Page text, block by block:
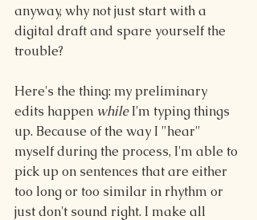
anyway, why not just start with a
digital draft and spare yourself the
trouble?
Here's the thing: my preliminary
edits happen while I'm typing things
up. Because of the way I "hear"
myself during the process, I'm able to
pick up on sentences that are either
too long or too similar in rhythm or
just don't sound right. I make all